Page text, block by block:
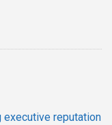
executive reputation